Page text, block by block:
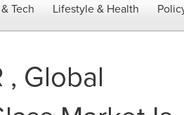
Tech Lifestyle & Health
, Global